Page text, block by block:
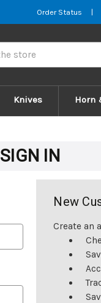
Order Status |
Knives Horn
SIGN IN
New
Create an